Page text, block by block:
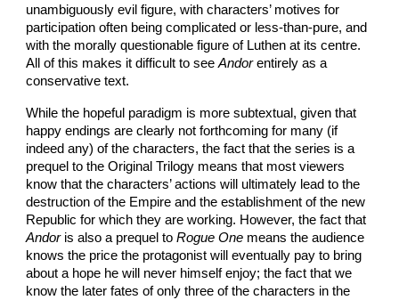
unambiguously evil figure, with characters’ motives for
participation often being complicated or less-than-pure, and
with the morally questionable figure of Luthen at its centre.
All of this makes it difficult to seeAndorentirely as a
conservative text.
While the hopeful paradigm is more subtextual, given that
happy endings are clearly not forthcoming for many (if
indeed any) of the characters, the fact that the series is a
prequel to the Original Trilogy means that most viewers
know that the characters’ actions will ultimately lead to the
destruction of the Empire and the establishment of the new
Republic for which they are working. However, the fact that
Andoris also a prequel toRogue One means the audience
knows the price the protagonist will eventually pay to bring
about a hope he will never himself enjoy; the fact that we
know the later fates of only three of the characters in the